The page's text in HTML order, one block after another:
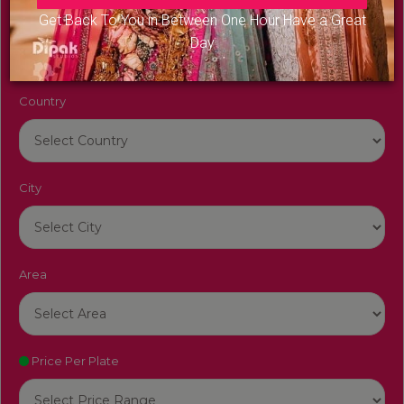
Get Back To You in Between One Hour Have a Great
Day
Venue Name
Country
City
Area
Price Per Plate